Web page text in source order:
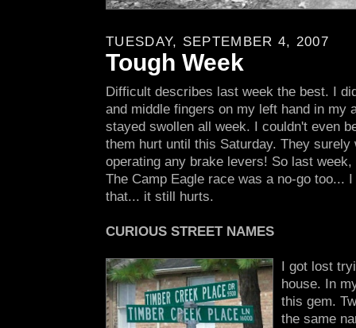
TUESDAY, SEPTEMBER 4, 2007
Tough Week
Difficult describes last week the best. I
and middle fingers on my left hand in my
stayed swollen all week. I couldn't even
them hurt until this Saturday. They surely
operating any brake levers! So last
The Camp Eagle race was a no-go too...
that... it still hurts.
CURIOUS STREET NAMES
I got lost
house. In
this gem.
the same